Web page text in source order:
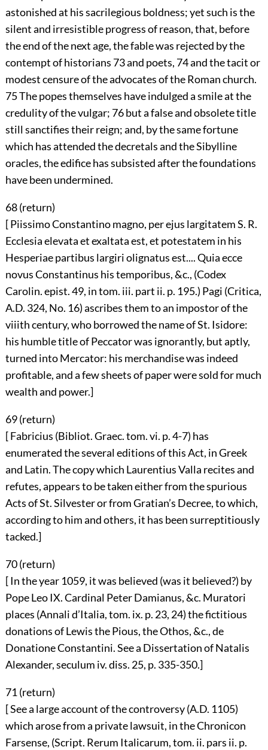
astonished at his sacrilegious boldness; yet such is the
silent and irresistible progress of reason, that, before
the end of the next age, the fable was rejected by the
contempt of historians 73and poets, 74and the tacit or
modest censure of the advocates of the Roman church.
75The popes themselves have indulged a smile at the
credulity of the vulgar; 76but a false and obsolete title
still sanctifies their reign; and, by the same fortune
which has attended the decretals and the Sibylline
oracles, the edifice has subsisted after the foundations
have been undermined.
68 (return)
[ Piissimo Constantino magno, per ejus largitatem S. R.
Ecclesia elevata et exaltata est, et potestatem in his
Hesperiae partibus largiri olignatus est.... Quia ecce
novus Constantinus his temporibus, &c., (Codex
Carolin. epist. 49, in tom. iii. part ii. p. 195.) Pagi (Critica,
A.D. 324, No. 16) ascribes them to an impostor of the
viiith century, who borrowed the name of St. Isidore:
his humble title of Peccator was ignorantly, but aptly,
turned into Mercator: his merchandise was indeed
profitable, and a few sheets of paper were sold for much
wealth and power.]
69 (return)
[ Fabricius (Bibliot. Graec. tom. vi. p. 4-7) has
enumerated the several editions of this Act, in Greek
and Latin. The copy which Laurentius Valla recites and
refutes, appears to be taken either from the spurious
Acts of St. Silvester or from Gratian’s Decree, to which,
according to him and others, it has been surreptitiously
tacked.]
70 (return)
[ In the year 1059, it was believed (was it believed?) by
Pope Leo IX. Cardinal Peter Damianus, &c. Muratori
places (Annali d’Italia, tom. ix. p. 23, 24) the fictitious
donations of Lewis the Pious, the Othos, &c., de
Donatione Constantini. See a Dissertation of Natalis
Alexander, seculum iv. diss. 25, p. 335-350.]
71 (return)
[ See a large account of the controversy (A.D. 1105)
which arose from a private lawsuit, in the Chronicon
Farsense, (Script. Rerum Italicarum, tom. ii. pars ii. p.